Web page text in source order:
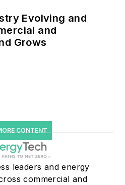
Evolving and
and
Grows
CONTENT
leaders and energy
commercial and